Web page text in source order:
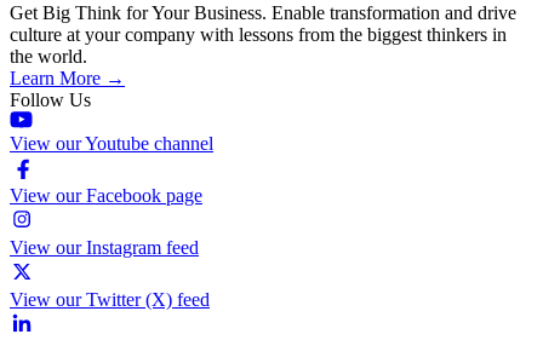
Get Big Think for Your Business. Enable transformation and drive
culture at your company with lessons from the biggest thinkers in
the world.
Learn More →
Follow Us
View our Youtube channel
View our Facebook page
View our Instagram feed
View our Twitter (X) feed